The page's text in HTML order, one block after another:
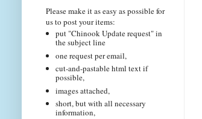
Please make it as easy as possible for
us to post your items:
put "Chinook Update request" in
the subject line
one request per email,
cut-and-pastable html text if
possible,
images attached,
short, but with all necessary
information,